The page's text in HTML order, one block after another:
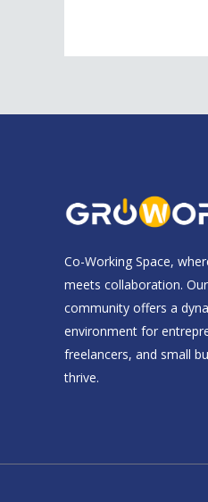
Co-Working Space,
meets collaboration.
community offers a
environment for
freelancers, and small
thrive.